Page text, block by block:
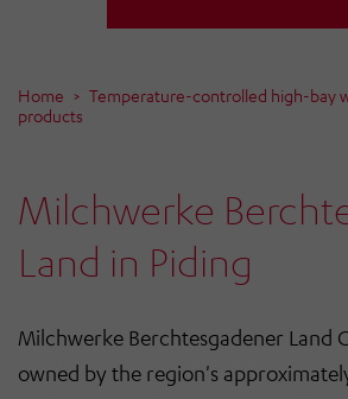
Home
Temperature-controlled high-bay
products
Milchwerke
Land in Piding
Milchwerke Berchtesgadener Land
owned by the region's